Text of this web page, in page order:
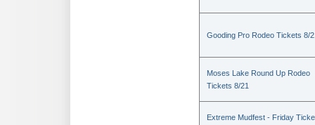
Gooding Pro Rodeo Tickets 8/
Moses Lake Round Up Rodeo
Tickets 8/21
Extreme Mudfest - Friday